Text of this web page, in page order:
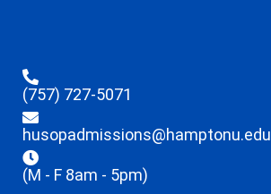
(757) 727-5071
husopadmissions@hamptonu.edu
(M - F 8am - 5pm)